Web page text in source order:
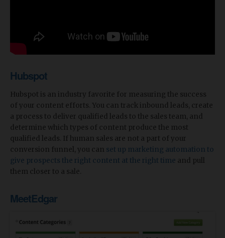
Hubspot
Hubspot is an industry favorite for measuring the success
of your content efforts. You can track inbound leads, create
a process to deliver qualified leads to the sales team, and
determine which types of content produce the most
qualified leads. If human sales are not a part of your
conversion funnel, you can set up marketing automation to
give prospects the right content at the right time and pull
them closer to a sale.
MeetEdgar